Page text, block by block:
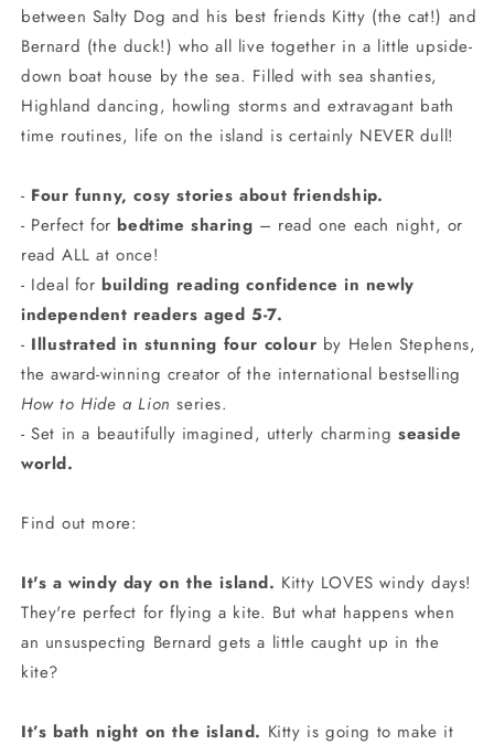
between Salty Dog and his best friends Kitty (the cat!) and
Bernard (the duck!) who all live together in a little upside-
down boat house by the sea. Filled with sea shanties,
Highland dancing, howling storms and extravagant bath
time routines, life on the island is certainly NEVER dull!
- Four funny, cosy stories about friendship.
- Perfect for bedtime sharing – read one each night, or
read ALL at once!
- Ideal for building reading confidence in newly
independent readers aged 5-7.
- Illustrated in stunning four colour by Helen Stephens,
the award-winning creator of the international bestselling
How to Hide a Lion series.
- Set in a beautifully imagined, utterly charming seaside
world.
Find out more:
It's a windy day on the island. Kitty LOVES windy days!
They're perfect for flying a kite. But what happens when
an unsuspecting Bernard gets a little caught up in the
kite?
It’s bath night on the island. Kitty is going to make it